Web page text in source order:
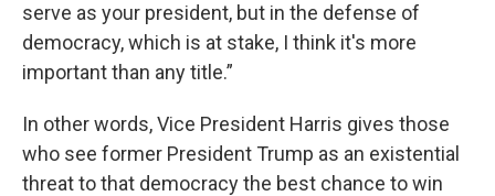
serve as your president, but in the defense of
democracy, which is at stake, I think it's more
important than any title.”
In other words, Vice President Harris gives those
who see former President Trump as an existential
threat to that democracy the best chance to win